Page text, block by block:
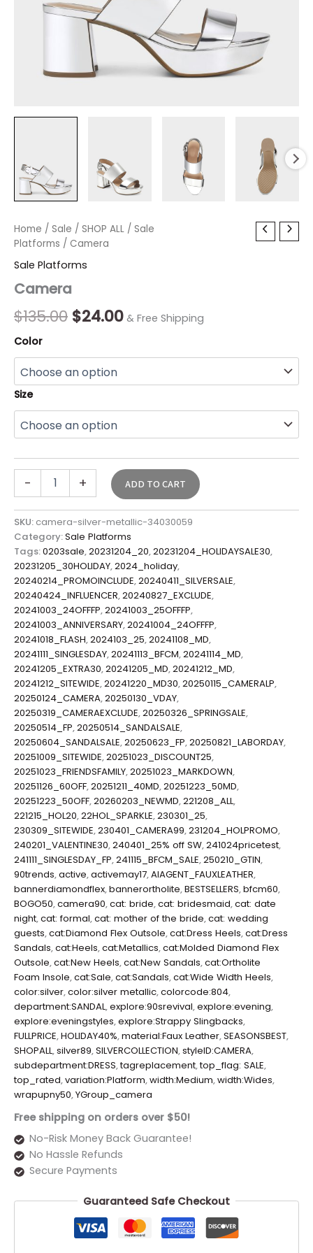
Home / Sale / SHOP ALL / Sale
Platforms / Camera
Sale Platforms
Camera
$135.00
Original
price
$135.00.
$24.00
Current
& Free Shipping
Color
Size
-
Camera
quantity
+ ADD TO CART
SKU: camera-silver-metallic-34030059
Category:Sale Platforms
Tags:0203sale,20231204_20,20231204_HOLIDAYSALE30,
20231205_30HOLIDAY,2024_holiday,
20240214_PROMOINCLUDE,20240411_SILVERSALE,
20240424_INFLUENCER,20240827_EXCLUDE,
20241003_24OFFFP,20241003_25OFFFP,
20241003_ANNIVERSARY,20241004_24OFFFP,
20241018_FLASH,2024103_25,20241108_MD,
20241111_SINGLESDAY,20241113_BFCM,20241114_MD,
20241205_EXTRA30,20241205_MD,20241212_MD,
20241212_SITEWIDE,20241220_MD30,20250115_CAMERALP,
20250124_CAMERA,20250130_VDAY,
20250319_CAMERAEXCLUDE,20250326_SPRINGSALE,
20250514_FP,20250514_SANDALSALE,
20250604_SANDALSALE,20250623_FP,20250821_LABORDAY,
20251009_SITEWIDE,20251023_DISCOUNT25,
20251023_FRIENDSFAMILY,20251023_MARKDOWN,
20251126_60OFF,20251211_40MD,20251223_50MD,
20251223_50OFF,20260203_NEWMD,221208_ALL,
221215_HOL20,22HOL_SPARKLE,230301_25,
230309_SITEWIDE,230401_CAMERA99,231204_HOLPROMO,
240201_VALENTINE30,240401_25% off SW,241024pricetest,
241111_SINGLESDAY_FP,241115_BFCM_SALE,250210_GTIN,
90trends,active,activemay17,AIAGENT_FAUXLEATHER,
bannerdiamondflex,bannerortholite,BESTSELLERS,bfcm60,
BOGO50,camera90,cat: bride,cat: bridesmaid,cat: date
night,cat: formal,cat: mother of the bride,cat: wedding
guests,cat:Diamond Flex Outsole,cat:Dress Heels,cat:Dress
Sandals,cat:Heels,cat:Metallics,cat:Molded Diamond Flex
Outsole,cat:New Heels,cat:New Sandals,cat:Ortholite
Foam Insole,cat:Sale,cat:Sandals,cat:Wide Width Heels,
color:silver,color:silver metallic,colorcode:804,
department:SANDAL,explore:90srevival,explore:evening,
explore:eveningstyles,explore:Strappy Slingbacks,
FULLPRICE,HOLIDAY40%,material:Faux Leather,SEASONSBEST,
SHOPALL,silver89,SILVERCOLLECTION,styleID:CAMERA,
subdepartment:DRESS,tagreplacement,top_flag: SALE,
top_rated,variation:Platform,width:Medium,width:Wides,
wrapupny50,YGroup_camera
Free shipping on orders over $50!
No-Risk Money Back Guarantee!
No Hassle Refunds
Secure Payments
Guaranteed Safe Checkout